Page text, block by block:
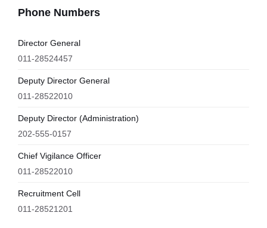
Phone Numbers
Director General
011-28524457
Deputy Director General
011-28522010
Deputy Director (Administration)
202-555-0157
Chief Vigilance Officer
011-28522010
Recruitment Cell
011-28521201